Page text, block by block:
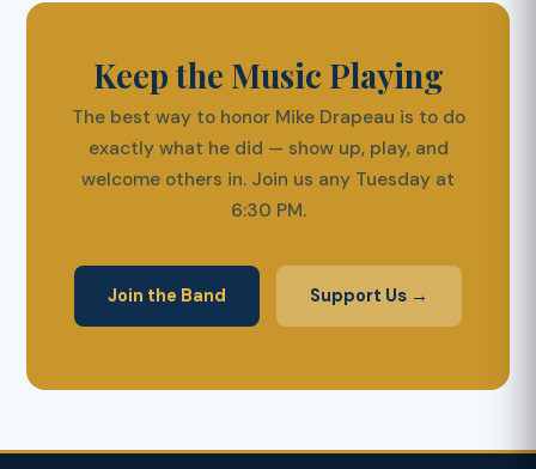
Keep the Music Playing
The best way to honor Mike Drapeau is to do
exactly what he did — show up, play, and
welcome others in. Join us any Tuesday at
6:30 PM.
Join the Band Support Us →